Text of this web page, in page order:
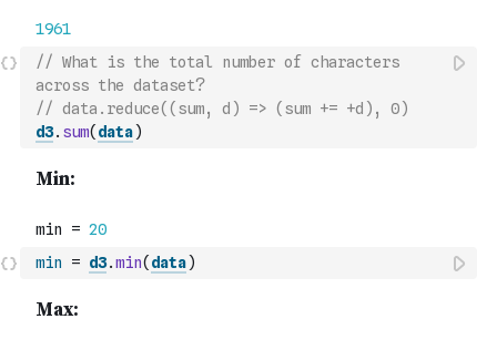
// What is the total number of characters
across the dataset?
// data.reduce((sum, d) => (sum += +d), 0)
d3. sum( data)
min = d3.min( data)